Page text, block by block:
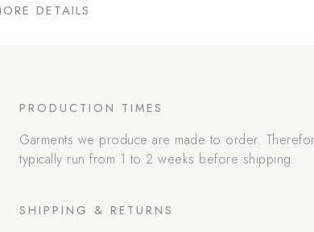
DETAILS
PRODUCTION TIMES
Garments we produce are made to order.
typically run from 1 to 2 weeks before shipping.
SHIPPING & RETURNS